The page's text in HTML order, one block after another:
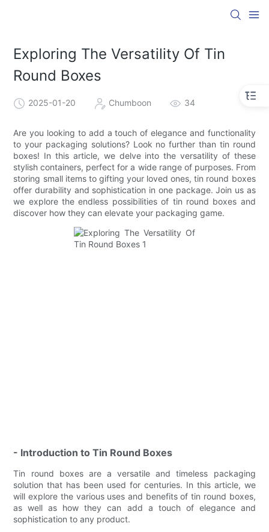
Exploring The Versatility Of Tin
Round Boxes
2025-01-20 Chumboon 34
Are you looking to add a touch of elegance and functionality
to your packaging solutions? Look no further than tin round
boxes! In this article, we delve into the versatility of these
stylish containers, perfect for a wide range of purposes. From
storing small items to gifting your loved ones, tin round boxes
offer durability and sophistication in one package. Join us as
we explore the endless possibilities of tin round boxes and
discover how they can elevate your packaging game.
- Introduction to Tin Round Boxes
Tin round boxes are a versatile and timeless packaging
solution that has been used for centuries. In this article, we
will explore the various uses and benefits of tin round boxes,
as well as how they can add a touch of elegance and
sophistication to any product.